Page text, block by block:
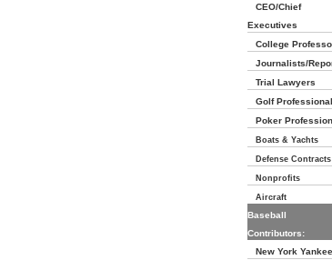
CEO/Chief
Executives
College
Journalists/
Trial Lawyers
Golf
Poker
Boats & Yachts
Defense Contracts
Nonprofits
Aircraft
Baseball
Contributors:
New York